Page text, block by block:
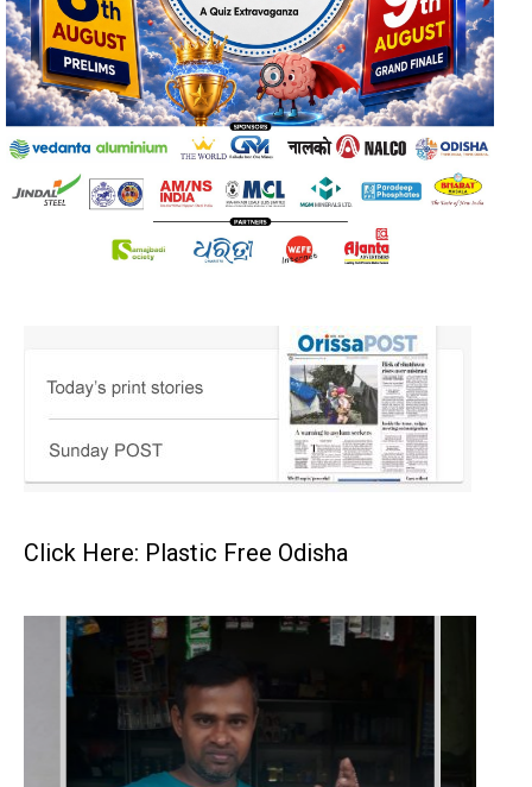
Click Here: Plastic Free Odisha